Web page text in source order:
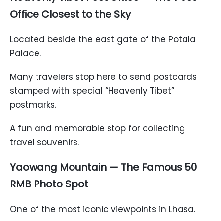
Office Closest to the Sky
Located beside the east gate of the Potala
Palace.
Many travelers stop here to send postcards
stamped with special “Heavenly Tibet”
postmarks.
A fun and memorable stop for collecting
travel souvenirs.
Yaowang Mountain — The Famous 50
RMB Photo Spot
One of the most iconic viewpoints in Lhasa.